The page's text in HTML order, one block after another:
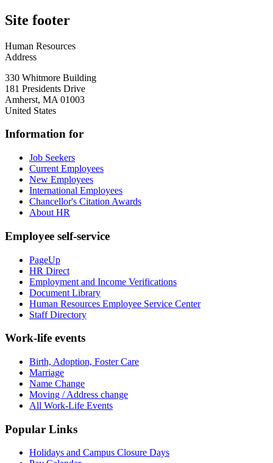
Site footer
Human Resources
Address
330 Whitmore Building
181 Presidents Drive
Amherst, MA 01003
United States
Information for
Job Seekers
Current Employees
New Employees
International Employees
Chancellor's Citation Awards
About HR
Employee self-service
PageUp
HR Direct
Employment and Income Verifications
Document Library
Human Resources Employee Service Center
Staff Directory
Work-life events
Birth, Adoption, Foster Care
Marriage
Name Change
Moving / Address change
All Work-Life Events
Popular Links
Holidays and Campus Closure Days